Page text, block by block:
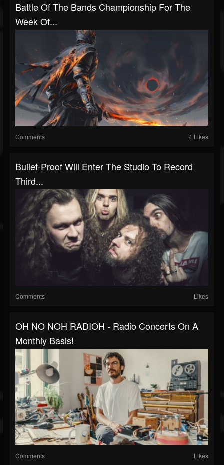
Battle Of The Bands Championship For The
Week Of...
Comments 4 Likes
Bullet-Proof Will Enter The Studio To Record
Third...
Comments Likes
OH NO NOH RADIOH - Radio Concerts On A
Monthly Basis!
Comments Likes